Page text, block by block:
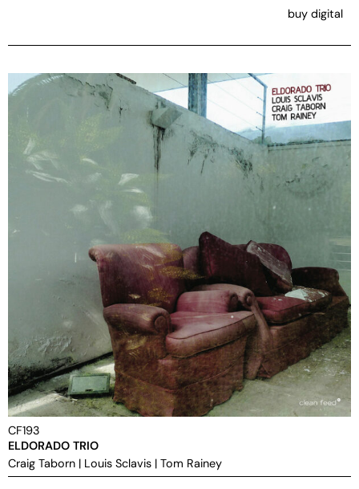
buy digital
CF193
ELDORADO TRIO
Craig Taborn | Louis Sclavis | Tom Rainey